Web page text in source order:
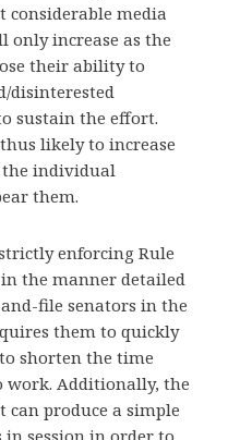
media
increase as the
their ability to
disinterested
sustain the effort.
likely to increase
the individual
them.
enforcing Rule
the manner detailed
file senators in the
them to quickly
shorten the time
work. Additionally, the
produce a simple
session in order to